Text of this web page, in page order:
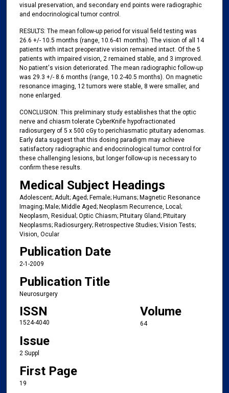
visual preservation, and secondary end points were radiographic
and endocrinological tumor control.
RESULTS: The mean follow-up period for visual field testing was
26.6 +/- 10.5 months (range, 10.6-41 months). The vision of all 14
patients with intact preoperative vision remained intact. Of the 5
patients with impaired vision, 2 remained stable, and 3 improved.
No patient's vision deteriorated. The mean radiographic follow-up
was 29.3 +/- 8.6 months (range, 10.2-40.5 months). On magnetic
resonance imaging, 12 tumors were stable, 8 were smaller, and
none enlarged.
CONCLUSION: This preliminary study establishes that the optic
nerve and chiasm tolerate CyberKnife hypofractionated
radiosurgery of 5 x 500 cGy to perichiasmatic pituitary adenomas.
Early data suggest that this dosing paradigm may achieve
satisfactory radiographic and endocrinological tumor control for
these challenging lesions, but longer follow-up is necessary to
confirm these results.
Medical Subject Headings
Adolescent; Adult; Aged; Female; Humans; Magnetic Resonance
Imaging; Male; Middle Aged; Neoplasm Recurrence, Local;
Neoplasm, Residual; Optic Chiasm; Pituitary Gland; Pituitary
Neoplasms; Radiosurgery; Retrospective Studies; Vision Tests;
Vision, Ocular
Publication Date
2-1-2009
Publication Title
Neurosurgery
ISSN
1524-4040
Volume
64
Issue
2 Suppl
First Page
19